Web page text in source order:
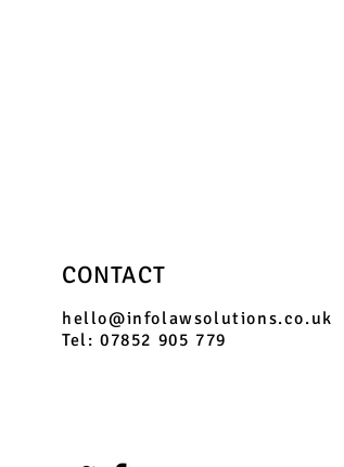
CONTACT
hello@infolawsolutions.co.uk
Tel: 07852 905 779